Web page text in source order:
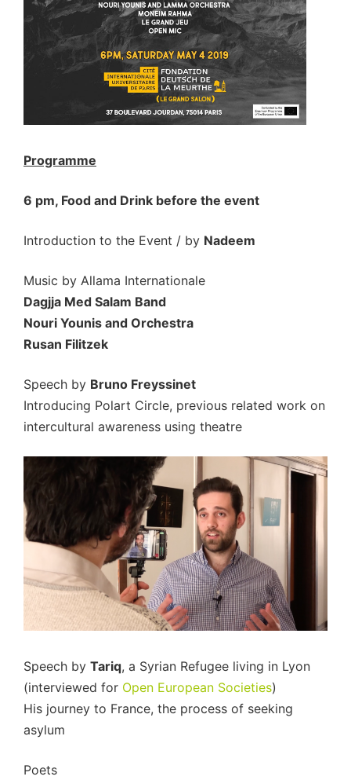
Programme
6 pm, Food and Drink before the event
Introduction to the Event / by Nadeem
Music by Allama Internationale
Dagjja Med Salam Band
Nouri Younis and Orchestra
Rusan Filitzek
Speech by Bruno Freyssinet
Introducing Polart Circle, previous related work on
intercultural awareness using theatre
Speech by Tariq, a Syrian Refugee living in Lyon
(interviewed for Open European Societies)
His journey to France, the process of seeking
asylum
Poets